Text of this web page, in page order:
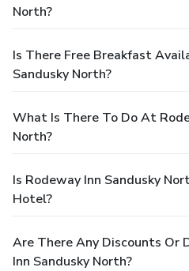
North?
Is There Free Breakfast
Sandusky North?
What Is There To Do At
North?
Is Rodeway Inn Sandusky
Hotel?
Are There Any Discounts Or
Inn Sandusky North?